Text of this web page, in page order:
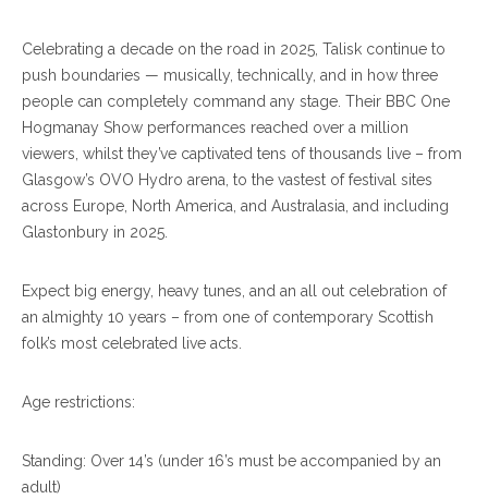
Celebrating a decade on the road in 2025, Talisk continue to
push boundaries — musically, technically, and in how three
people can completely command any stage. Their BBC One
Hogmanay Show performances reached over a million
viewers, whilst they’ve captivated tens of thousands live – from
Glasgow’s OVO Hydro arena, to the vastest of festival sites
across Europe, North America, and Australasia, and including
Glastonbury in 2025.
Expect big energy, heavy tunes, and an all out celebration of
an almighty 10 years – from one of contemporary Scottish
folk’s most celebrated live acts.
Age restrictions:
Standing: Over 14’s (under 16’s must be accompanied by an
adult)